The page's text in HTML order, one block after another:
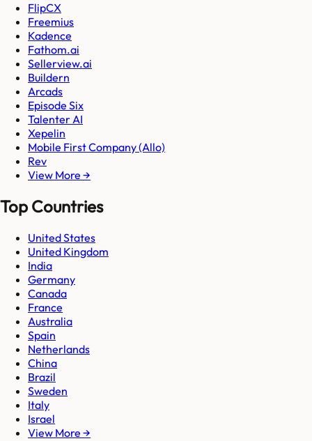
FlipCX
Freemius
Kadence
Fathom.ai
Sellerview.ai
Buildern
Arcads
Episode Six
Talenter AI
Xepelin
Mobile First Company (Allo)
Rev
View More →
Top Countries
United States
United Kingdom
India
Germany
Canada
France
Australia
Spain
Netherlands
China
Brazil
Sweden
Italy
Israel
View More →